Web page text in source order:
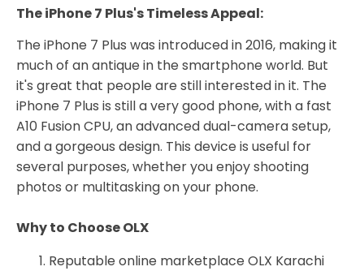
The iPhone 7 Plus's Timeless Appeal:
The iPhone 7 Plus was introduced in 2016, making it
much of an antique in the smartphone world. But
it's great that people are still interested in it. The
iPhone 7 Plus is still a very good phone, with a fast
A10 Fusion CPU, an advanced dual-camera setup,
and a gorgeous design. This device is useful for
several purposes, whether you enjoy shooting
photos or multitasking on your phone.
Why to Choose OLX
Reputable online marketplace OLX Karachi